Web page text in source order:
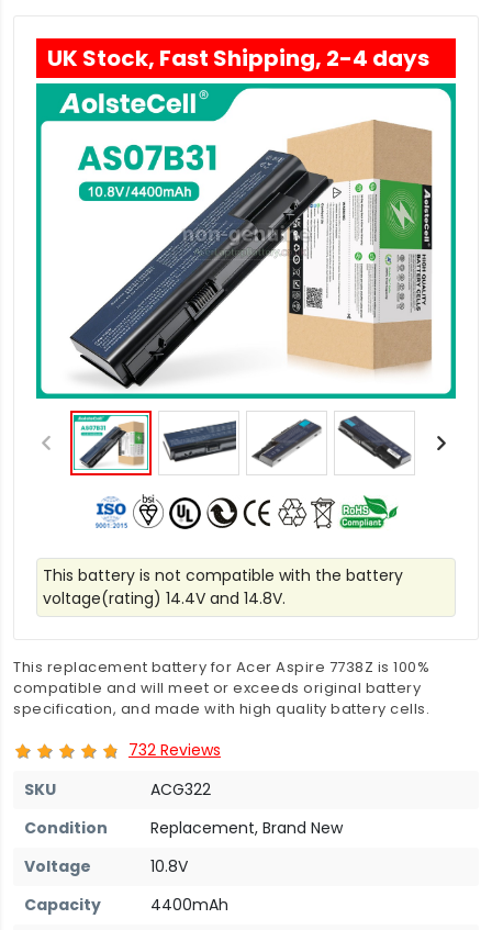
UK Stock, Fast Shipping, 2-4 days
This battery is not compatible with the battery
voltage(rating) 14.4V and 14.8V.
This replacement battery for Acer Aspire 7738Z is 100%
compatible and will meet or exceeds original battery
specification, and made with high quality battery cells.
732 Reviews
SKU
ACG322
Condition
Replacement, Brand New
Voltage
10.8V
Capacity
4400mAh